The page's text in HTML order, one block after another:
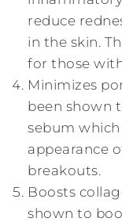
reduce
in the skin.
for those
Minimizes
been shown
sebum
appearance
breakouts.
Boosts
shown to